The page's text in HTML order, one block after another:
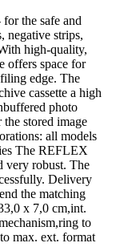
the safe and
negative strips,
high-quality,
offers space for
edge. The
cassette a high
photo
stored image
all models
The REFLEX
very robust. The
Delivery
the matching
x 7,0 cm,int.
to
max. ext. format